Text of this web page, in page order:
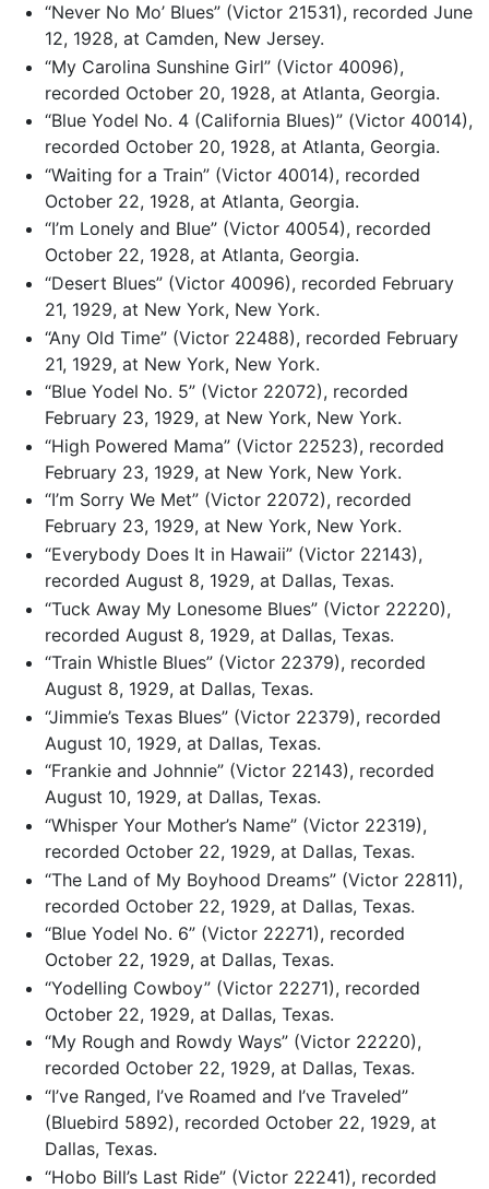
“Never No Mo’ Blues” (Victor 21531), recorded June
12, 1928, at Camden, New Jersey.
“My Carolina Sunshine Girl” (Victor 40096),
recorded October 20, 1928, at Atlanta, Georgia.
“Blue Yodel No. 4 (California Blues)” (Victor 40014),
recorded October 20, 1928, at Atlanta, Georgia.
“Waiting for a Train” (Victor 40014), recorded
October 22, 1928, at Atlanta, Georgia.
“I’m Lonely and Blue” (Victor 40054), recorded
October 22, 1928, at Atlanta, Georgia.
“Desert Blues” (Victor 40096), recorded February
21, 1929, at New York, New York.
“Any Old Time” (Victor 22488), recorded February
21, 1929, at New York, New York.
“Blue Yodel No. 5” (Victor 22072), recorded
February 23, 1929, at New York, New York.
“High Powered Mama” (Victor 22523), recorded
February 23, 1929, at New York, New York.
“I’m Sorry We Met” (Victor 22072), recorded
February 23, 1929, at New York, New York.
“Everybody Does It in Hawaii” (Victor 22143),
recorded August 8, 1929, at Dallas, Texas.
“Tuck Away My Lonesome Blues” (Victor 22220),
recorded August 8, 1929, at Dallas, Texas.
“Train Whistle Blues” (Victor 22379), recorded
August 8, 1929, at Dallas, Texas.
“Jimmie’s Texas Blues” (Victor 22379), recorded
August 10, 1929, at Dallas, Texas.
“Frankie and Johnnie” (Victor 22143), recorded
August 10, 1929, at Dallas, Texas.
“Whisper Your Mother’s Name” (Victor 22319),
recorded October 22, 1929, at Dallas, Texas.
“The Land of My Boyhood Dreams” (Victor 22811),
recorded October 22, 1929, at Dallas, Texas.
“Blue Yodel No. 6” (Victor 22271), recorded
October 22, 1929, at Dallas, Texas.
“Yodelling Cowboy” (Victor 22271), recorded
October 22, 1929, at Dallas, Texas.
“My Rough and Rowdy Ways” (Victor 22220),
recorded October 22, 1929, at Dallas, Texas.
“I’ve Ranged, I’ve Roamed and I’ve Traveled”
(Bluebird 5892), recorded October 22, 1929, at
Dallas, Texas.
“Hobo Bill’s Last Ride” (Victor 22241), recorded